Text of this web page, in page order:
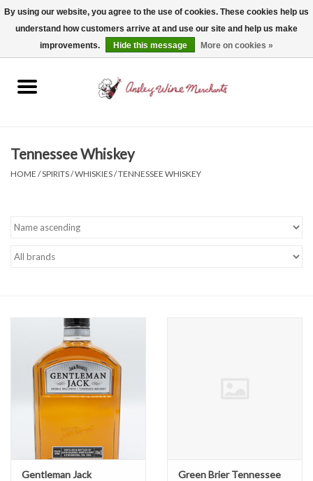
Spirits
Non-Alcoholic
Gift cards
Tennessee Whiskey
HOME /SPIRITS/WHISKIES/TENNESSEE WHISKEY
Gentleman Jack
Green Brier Tennessee
By using our website, you agree to the use of cookies. These cookies help us
understand how customers arrive at and use our site and help us make
improvements.
Hide this message More on cookies »